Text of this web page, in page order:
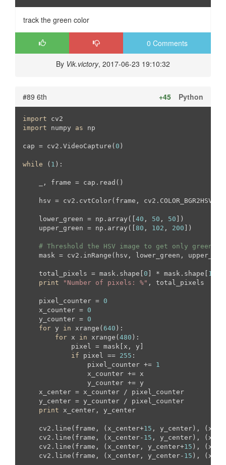
track the green color
0 Comments
By Vik.victory, 2017-06-23 19:10:32
#89 6th Python
+45
import
import numpy as np
cap = cv2.VideoCapture( 0 )
while ( 1 ):
    _, frame = cap.read()
    hsv = cv2.cvtColor(frame, cv2.COLOR_BGR2HSV)
    lower_green = np.array([
40 , 50 , 50 ])
    upper_green = np.array([
80 , 102 , 200 ])
# Threshold the HSV image to get only green
mask = cv2.inRange(hsv, lower_green,
    total_pixels = mask.shape[
0 ] * mask.shape[ 1
print
"Number of pixels: %" , total_pixels
    pixel_counter =
0
    x_counter =
0
    y_counter =
0
for y in xrange( 640 ):
for x in xrange( 480 ):
            pixel = mask[x, y]
if pixel == 255 :
                pixel_counter +=
1
                x_counter += x
                y_counter += y
    x_center = x_counter / pixel_counter
    y_center = y_counter / pixel_counter
print x_center, y_center
    cv2.line(frame, (x_center+
15 , y_center),
    cv2.line(frame, (x_center-
15 , y_center),
    cv2.line(frame, (x_center, y_center+
15 ),
    cv2.line(frame, (x_center, y_center-
15 ),